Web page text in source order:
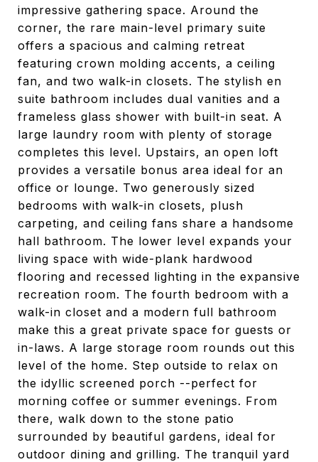
impressive gathering space. Around the
corner, the rare main-level primary suite
offers a spacious and calming retreat
featuring crown molding accents, a ceiling
fan, and two walk-in closets. The stylish en
suite bathroom includes dual vanities and a
frameless glass shower with built-in seat. A
large laundry room with plenty of storage
completes this level. Upstairs, an open loft
provides a versatile bonus area ideal for an
office or lounge. Two generously sized
bedrooms with walk-in closets, plush
carpeting, and ceiling fans share a handsome
hall bathroom. The lower level expands your
living space with wide-plank hardwood
flooring and recessed lighting in the expansive
recreation room. The fourth bedroom with a
walk-in closet and a modern full bathroom
make this a great private space for guests or
in-laws. A large storage room rounds out this
level of the home. Step outside to relax on
the idyllic screened porch --perfect for
morning coffee or summer evenings. From
there, walk down to the stone patio
surrounded by beautiful gardens, ideal for
outdoor dining and grilling. The tranquil yard